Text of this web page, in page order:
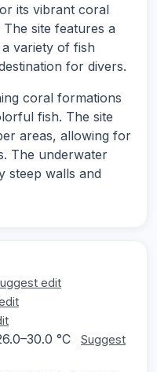
its vibrant coral
site features a
variety of fish
for divers.
coral formations
fish. The site
areas, allowing for
The underwater
steep walls and
edit
°C
Suggest